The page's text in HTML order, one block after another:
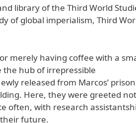
library of the Third World
of global imperialism, Third
merely having coffee with a
the hub of irrepressible
released from Marcos’
Here, they were greeted not
often, with research
future.